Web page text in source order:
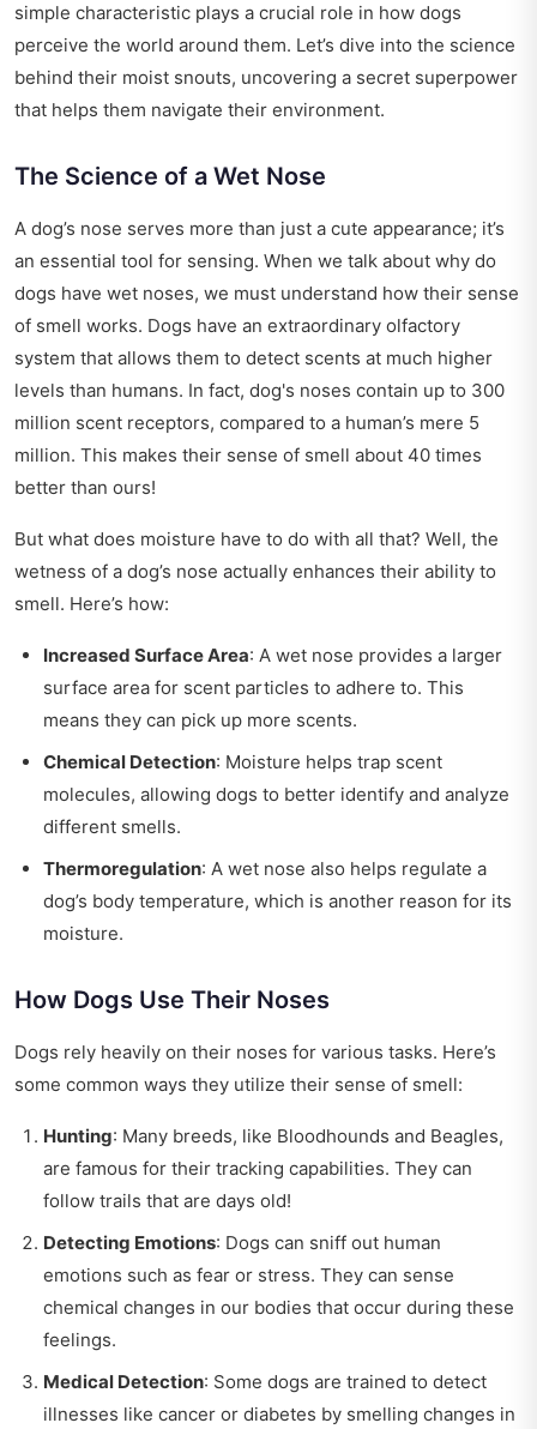
simple characteristic plays a crucial role in how dogs
perceive the world around them. Let’s dive into the science
behind their moist snouts, uncovering a secret superpower
that helps them navigate their environment.
The Science of a Wet Nose
A dog’s nose serves more than just a cute appearance; it’s
an essential tool for sensing. When we talk about why do
dogs have wet noses, we must understand how their sense
of smell works. Dogs have an extraordinary olfactory
system that allows them to detect scents at much higher
levels than humans. In fact, dog's noses contain up to 300
million scent receptors, compared to a human’s mere 5
million. This makes their sense of smell about 40 times
better than ours!
But what does moisture have to do with all that? Well, the
wetness of a dog’s nose actually enhances their ability to
smell. Here’s how:
Increased Surface Area: A wet nose provides a larger
surface area for scent particles to adhere to. This
means they can pick up more scents.
Chemical Detection: Moisture helps trap scent
molecules, allowing dogs to better identify and analyze
different smells.
Thermoregulation: A wet nose also helps regulate a
dog’s body temperature, which is another reason for its
moisture.
How Dogs Use Their Noses
Dogs rely heavily on their noses for various tasks. Here’s
some common ways they utilize their sense of smell:
Hunting: Many breeds, like Bloodhounds and Beagles,
are famous for their tracking capabilities. They can
follow trails that are days old!
Detecting Emotions: Dogs can sniff out human
emotions such as fear or stress. They can sense
chemical changes in our bodies that occur during these
feelings.
Medical Detection: Some dogs are trained to detect
illnesses like cancer or diabetes by smelling changes in